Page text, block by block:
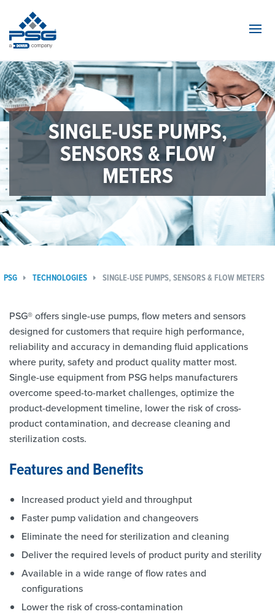
SINGLE-USE PUMPS,
SENSORS & FLOW
METERS
PSG TECHNOLOGIES SINGLE-USE PUMPS, SENSORS & FLOW METERS
PSG® offers single-use pumps, flow meters and sensors
designed for customers that require high performance,
reliability and accuracy in demanding fluid applications
where purity, safety and product quality matter most.
Single-use equipment from PSG helps manufacturers
overcome speed-to-market challenges, optimize the
product-development timeline, lower the risk of cross-
product contamination, and decrease cleaning and
sterilization costs.
Features and Benefits
Increased product yield and throughput
Faster pump validation and changeovers
Eliminate the need for sterilization and cleaning
Deliver the required levels of product purity and sterility
Available in a wide range of flow rates and
configurations
Lower the risk of cross-contamination